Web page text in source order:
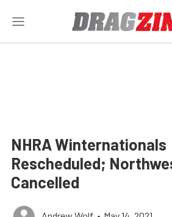
NHRA Winternationals
Rescheduled;
Cancelled